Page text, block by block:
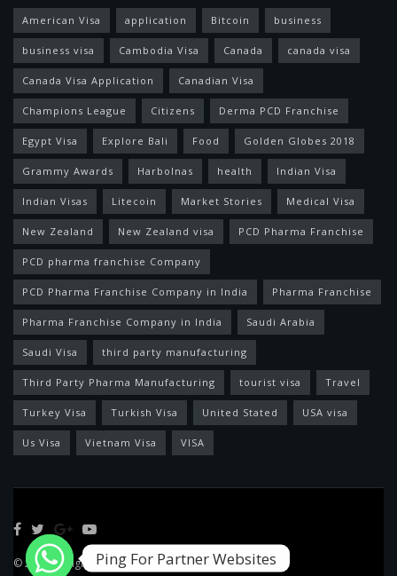
American Visa application Bitcoin business
business visa Cambodia Visa Canada canada visa
Canada Visa Application Canadian Visa
Champions League Citizens Derma PCD Franchise
Egypt Visa Explore Bali Food Golden Globes 2018
Grammy Awards Harbolnas health Indian Visa
Indian Visas Litecoin Market Stories Medical Visa
New Zealand New Zealand visa PCD Pharma Franchise
PCD pharma franchise Company
PCD Pharma Franchise Company in India Pharma Franchise
Pharma Franchise Company in India Saudi Arabia
Saudi Visa third party manufacturing
Third Party Pharma Manufacturing tourist visa Travel
Turkey Visa Turkish Visa United Stated USA visa
Us Visa Vietnam Visa VISA
© 2022 Designed byFeed News
Ping For Partner Websites